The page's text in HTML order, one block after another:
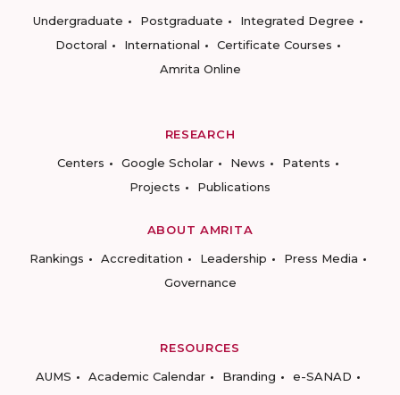
Undergraduate
Postgraduate
Integrated Degree
Doctoral
International
Certificate Courses
Amrita Online
RESEARCH
Centers
Google Scholar News
Patents
Projects
Publications
ABOUT AMRITA
Rankings
Accreditation Leadership
Press Media
Governance
RESOURCES
AUMS
Academic Calendar Branding
e-SANAD